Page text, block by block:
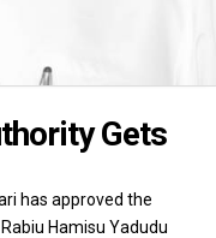
Gets
has approved the
Hamisu Yadudu